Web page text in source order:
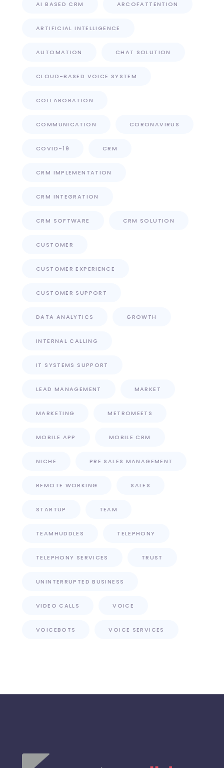
AI BASED CRM ARCOFATTENTION
ARTIFICIAL INTELLIGENCE
AUTOMATION CHAT SOLUTION
CLOUD-BASED VOICE SYSTEM
COLLABORATION
COMMUNICATION CORONAVIRUS
COVID-19 CRM
CRM IMPLEMENTATION
CRM INTEGRATION
CRM SOFTWARE CRM SOLUTION
CUSTOMER
CUSTOMER EXPERIENCE
CUSTOMER SUPPORT
DATA ANALYTICS GROWTH
INTERNAL CALLING
IT SYSTEMS SUPPORT
LEAD MANAGEMENT MARKET
MARKETING METROMEETS
MOBILE APP MOBILE CRM
NICHE PRE SALES MANAGEMENT
REMOTE WORKING SALES
STARTUP TEAM
TEAMHUDDLES TELEPHONY
TELEPHONY SERVICES TRUST
UNINTERRUPTED BUSINESS
VIDEO CALLS VOICE
VOICEBOTS VOICE SERVICES